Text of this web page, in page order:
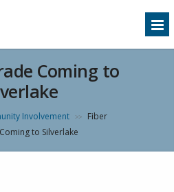
Coming to
Involvement >>
Fiber
to Silverlake